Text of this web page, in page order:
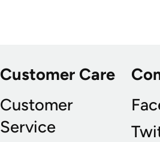
Customer Care
Customer
Service